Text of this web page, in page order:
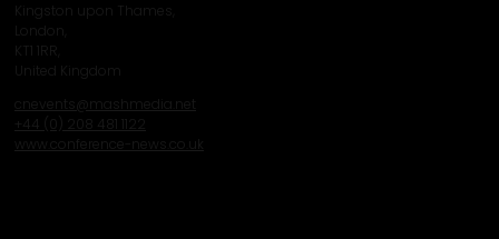
Kingston upon Thames,
KT1 1RR,
United Kingdom
cnevents@mashmedia.net
+44 (0) 208 481 1122
www.conference-news.co.uk